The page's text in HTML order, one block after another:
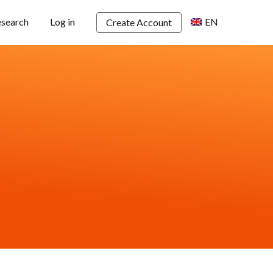
Log in Create Account EN